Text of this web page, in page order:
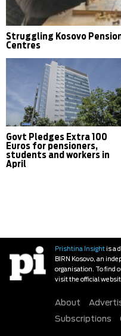
Struggling Kosovo
Centres
Govt Pledges Extra 100
Euros for pensioners,
students and workers in
April
Prishtina Insightis a
BIRN Kosovo, an
organisation. To find
visit the official
About
Subscriptions